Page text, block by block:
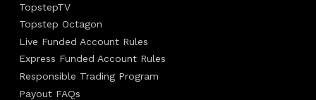
TopstepTV
Topstep Octagon
Live Funded Account Rules
Express Funded Account Rules
Responsible Trading Program
Payout FAQs